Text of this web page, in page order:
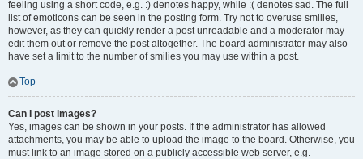
feeling using a short code, e.g. :) denotes happy, while :( denotes sad. The full
list of emoticons can be seen in the posting form. Try not to overuse smilies,
however, as they can quickly render a post unreadable and a moderator may
edit them out or remove the post altogether. The board administrator may also
have set a limit to the number of smilies you may use within a post.
Top
Can I post images?
Yes, images can be shown in your posts. If the administrator has allowed
attachments, you may be able to upload the image to the board. Otherwise, you
must link to an image stored on a publicly accessible web server, e.g.